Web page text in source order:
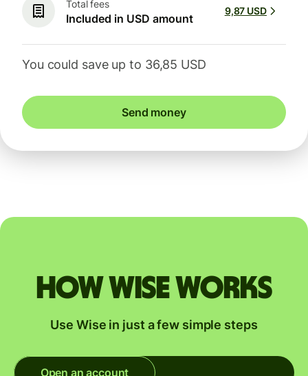
Total fees
Included in USD amount
9,87 USD
You could save up to 36,85 USD
Send money
How Wise works
Use Wise in just a few simple steps
Open an account